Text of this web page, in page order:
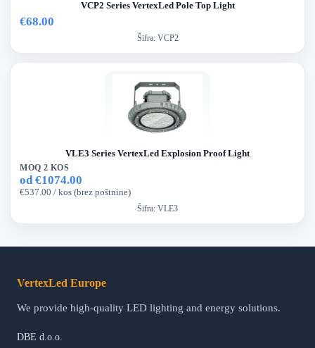
VCP2 Series VertexLed Pole Top Light
€68.00
Šifra: VCP2
VLE3 Series VertexLed Explosion Proof Light
MOQ 2 KOS
od €1074.00
€537.00 / kos (brez poštnine)
Šifra: VLE3
VertexLed Europe
We provide high-quality LED lighting and energy solutions.
DBE d.o.o.